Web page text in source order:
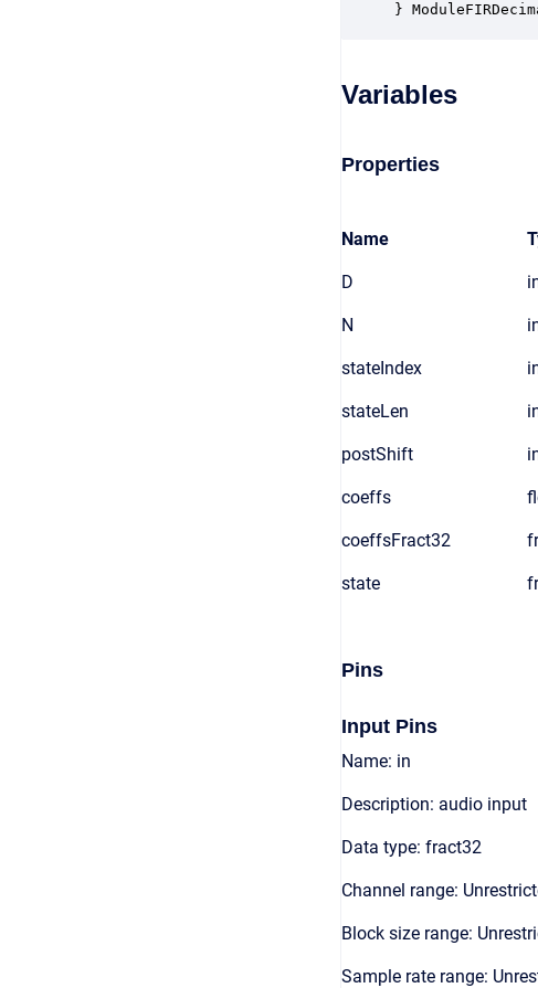
}
Variables
Properties
Name
D
N
stateIndex
stateLen
postShift
coeffs
coeffsFract32
state
Pins
Input Pins
Name: in
Description: audio input
Data type: fract32
Channel range:
Block size range:
Sample rate range: